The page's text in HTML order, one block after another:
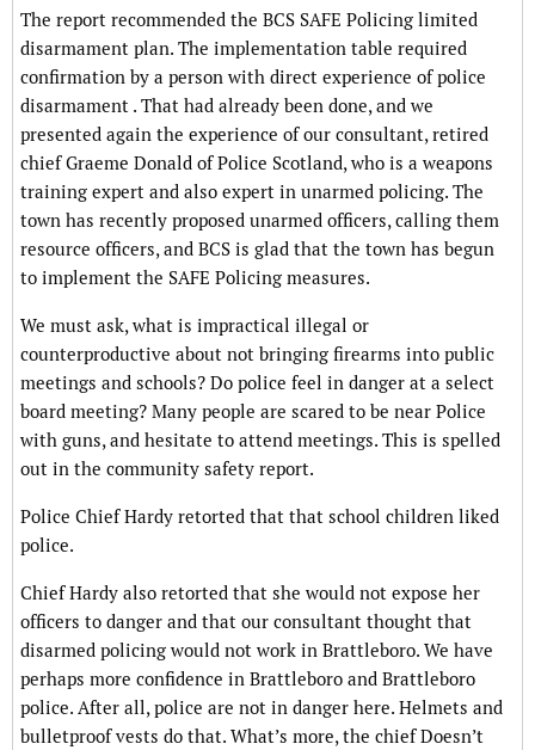
The report recommended the BCS SAFE Policing limited
disarmament plan. The implementation table required
confirmation by a person with direct experience of police
disarmament . That had already been done, and we
presented again the experience of our consultant, retired
chief Graeme Donald of Police Scotland, who is a weapons
training expert and also expert in unarmed policing. The
town has recently proposed unarmed officers, calling them
resource officers, and BCS is glad that the town has begun
to implement the SAFE Policing measures.
We must ask, what is impractical illegal or
counterproductive about not bringing firearms into public
meetings and schools? Do police feel in danger at a select
board meeting? Many people are scared to be near Police
with guns, and hesitate to attend meetings. This is spelled
out in the community safety report.
Police Chief Hardy retorted that that school children liked
police.
Chief Hardy also retorted that she would not expose her
officers to danger and that our consultant thought that
disarmed policing would not work in Brattleboro. We have
perhaps more confidence in Brattleboro and Brattleboro
police. After all, police are not in danger here. Helmets and
bulletproof vests do that. What’s more, the chief Doesn’t